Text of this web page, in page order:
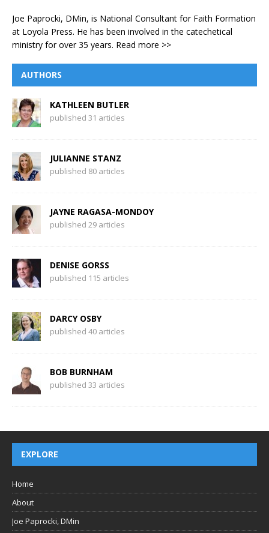
Joe Paprocki, DMin, is National Consultant for Faith Formation
at Loyola Press. He has been involved in the catechetical
ministry for over 35 years. Read more >>
AUTHORS
KATHLEEN BUTLER
published 31 articles
JULIANNE STANZ
published 80 articles
JAYNE RAGASA-MONDOY
published 29 articles
DENISE GORSS
published 115 articles
DARCY OSBY
published 40 articles
BOB BURNHAM
published 33 articles
EXPLORE
Home
About
Joe Paprocki, DMin